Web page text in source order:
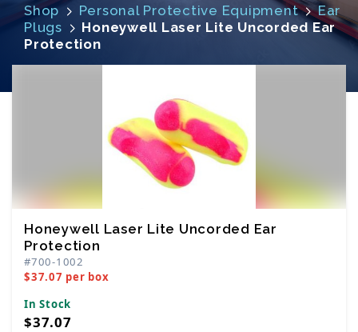
Shop Personal Protective Equipment
Ear
Plugs
Honeywell Laser Lite Uncorded Ear
Protection
Honeywell Laser Lite Uncorded Ear
Protection
#700-1002
$37.07 per box
In Stock
$37.07